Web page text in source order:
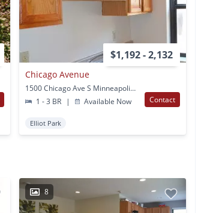
$1,192 - 2,132
Chicago Avenue
1500 Chicago Ave S Minneapolis, MN
1 - 3 BR
| Available Now Contact
Elliot Park
8